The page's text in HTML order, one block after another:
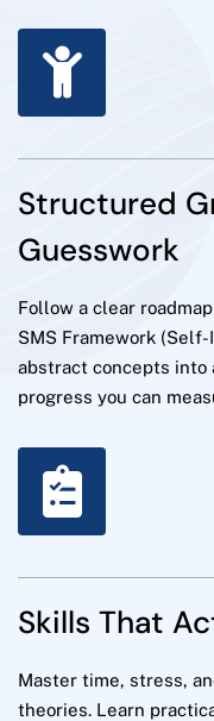
Structured
Guesswork
Follow a clear
SMS Framework
abstract concepts into
progress you can
Skills That
Master time, stress,
theories. Learn